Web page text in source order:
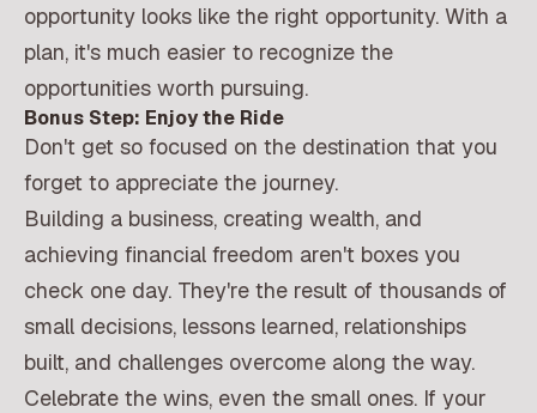
opportunity looks like the right opportunity. With a
plan, it's much easier to recognize the
opportunities worth pursuing.
Bonus Step: Enjoy the Ride
Don't get so focused on the destination that you
forget to appreciate the journey.
Building a business, creating wealth, and
achieving financial freedom aren't boxes you
check one day. They're the result of thousands of
small decisions, lessons learned, relationships
built, and challenges overcome along the way.
Celebrate the wins, even the small ones. If your